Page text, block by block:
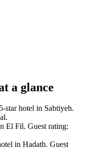
a glance
star hotel in Sabtiyeh.
El Fil. Guest rating:
in Hadath. Guest